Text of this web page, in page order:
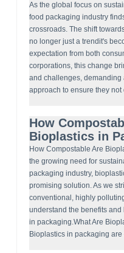
As the global focus on
food packaging industry
crossroads. The shift
no longer just a trendit's
expectation from both
corporations, this change
and challenges, demanding
approach to ensure they not
How
Bioplastics in
How Compostable Are
the growing need for
packaging industry,
promising solution. As we
conventional, highly
understand the benefits
in packaging.What Are
Bioplastics in packaging are